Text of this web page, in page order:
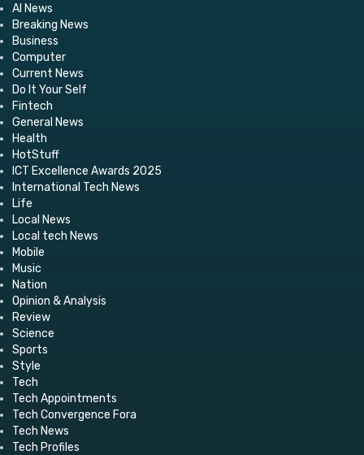
AI News
Breaking News
Business
Computer
Current News
Do It Your Self
Fintech
General News
Health
HotStuff
ICT Excellence Awards 2025
International Tech News
Life
Local News
Local tech News
Mobile
Music
Nation
Opinion & Analysis
Review
Science
Sports
Style
Tech
Tech Appointments
Tech Convergence Fora
Tech News
Tech Profiles